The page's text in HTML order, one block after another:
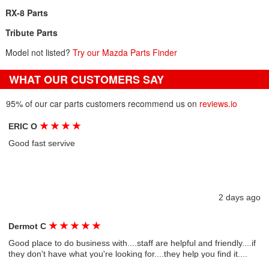
RX-8 Parts
Tribute Parts
Model not listed? Try our Mazda Parts Finder
WHAT OUR CUSTOMERS SAY
95% of our car parts customers recommend us on reviews.io
ERIC O★ ★ ★ ★
Good fast servive
2 days ago
Dermot C★ ★ ★ ★ ★
Good place to do business with....staff are helpful and friendly....if
they don't have what you're looking for....they help you find it....